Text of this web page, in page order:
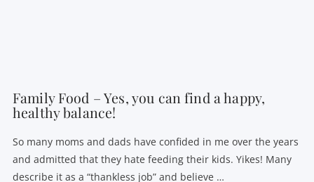
Family Food – Yes, you can find a happy,
healthy balance!
So many moms and dads have confided in me over the years
and admitted that they hate feeding their kids. Yikes! Many
describe it as a “thankless job” and believe …